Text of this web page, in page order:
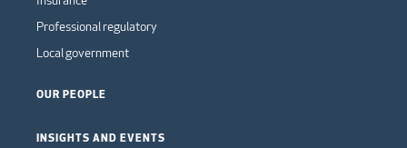
Professional regulatory
Local government
OUR PEOPLE
INSIGHTS AND EVENTS